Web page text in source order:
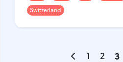
Switzerland
1 2 3